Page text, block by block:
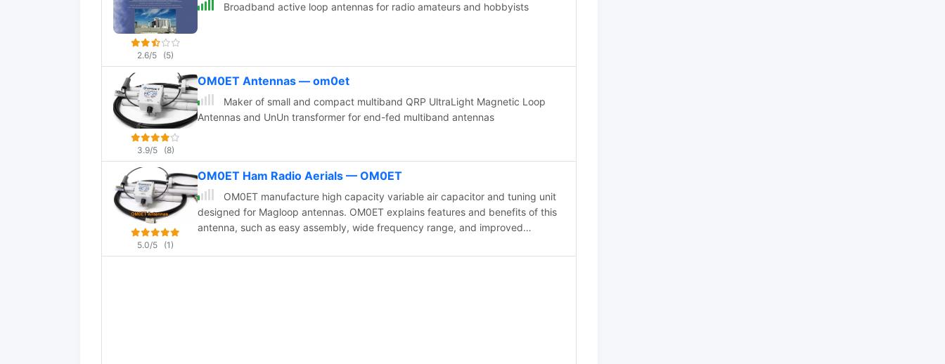
2.6/5 (5)
Broadband active loop antennas for radio amateurs and hobbyists
3.9/5 (8)
OM0ET Antennas — om0et
Maker of small and compact multiband QRP UltraLight Magnetic Loop
Antennas and UnUn transformer for end-fed multiband antennas
5.0/5 (1)
OM0ET Ham Radio Aerials — OM0ET
OM0ET manufacture high capacity variable air capacitor and tuning unit
designed for Magloop antennas. OM0ET explains features and benefits of this
antenna, such as easy assembly, wide frequency range, and improved
performance and radio listening experience. The author, identified as OM0ET,